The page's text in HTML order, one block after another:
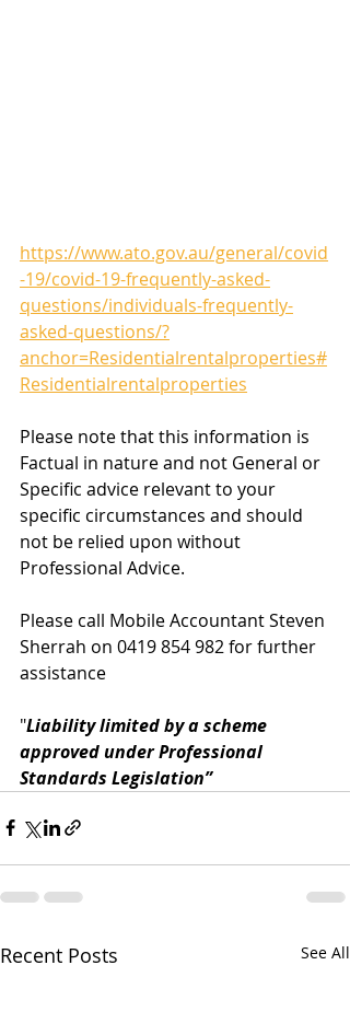
https://www.ato.gov.au/general/covid
-19/covid-19-frequently-asked-
questions/individuals-frequently-
asked-questions/?
anchor=Residentialrentalproperties#
Residentialrentalproperties
Please note that this information is
Factual in nature and not General or
Specific advice relevant to your
specific circumstances and should
not be relied upon without
Professional Advice.
Please call Mobile Accountant Steven
Sherrah on 0419 854 982 for further
assistance
"Liability limited by a scheme
approved under Professional
Standards Legislation”
Recent Posts See All